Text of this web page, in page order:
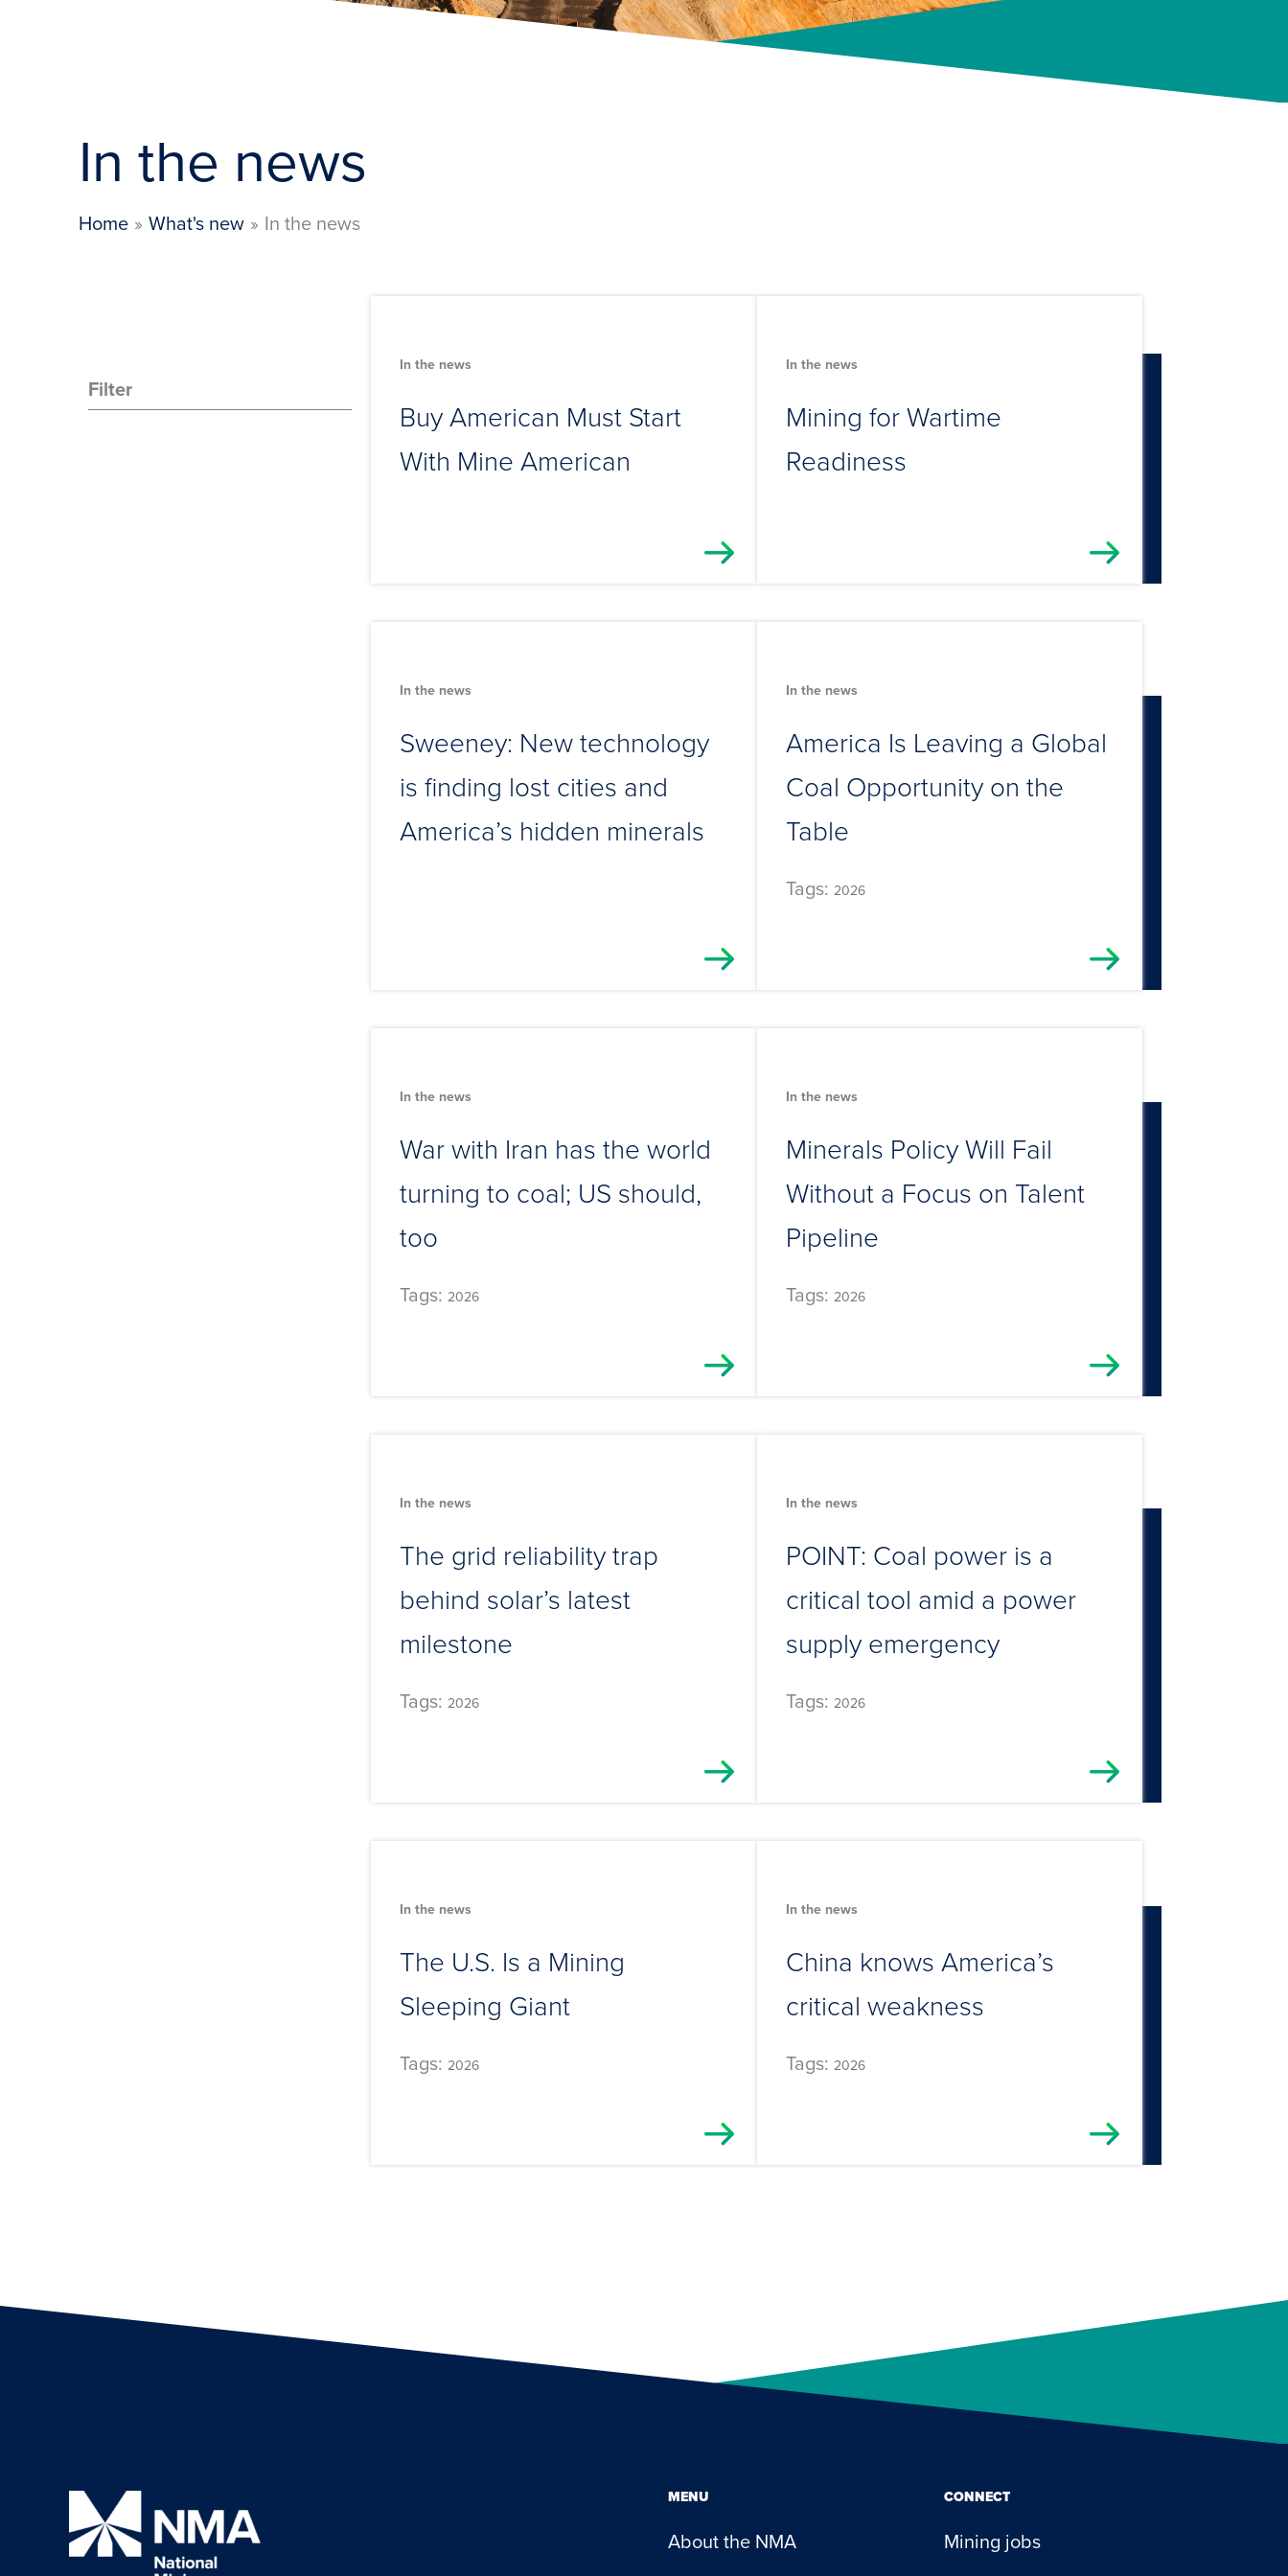
In the news
Home What's new In the news
Filter
In the news
Buy American Must Start
With Mine American
In the news
Mining for Wartime
Readiness
In the news
Sweeney: New technology
is finding lost cities and
America’s hidden minerals
In the news
America Is Leaving a Global
Coal Opportunity on the
Table
Tags: 2026
In the news
War with Iran has the world
turning to coal; US should,
too
Tags: 2026
In the news
Minerals Policy Will Fail
Without a Focus on Talent
Pipeline
Tags: 2026
In the news
The grid reliability trap
behind solar’s latest
milestone
Tags: 2026
In the news
POINT: Coal power is a
critical tool amid a power
supply emergency
Tags: 2026
In the news
The U.S. Is a Mining
Sleeping Giant
Tags: 2026
In the news
China knows America’s
critical weakness
Tags: 2026
MENU
About the NMA
CONNECT
Mining jobs